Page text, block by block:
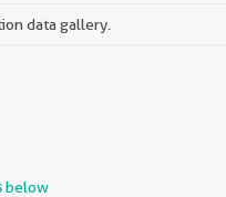
data gallery.
below